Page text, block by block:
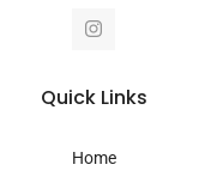
I
n
a
g
a
m
Quick Links
Home